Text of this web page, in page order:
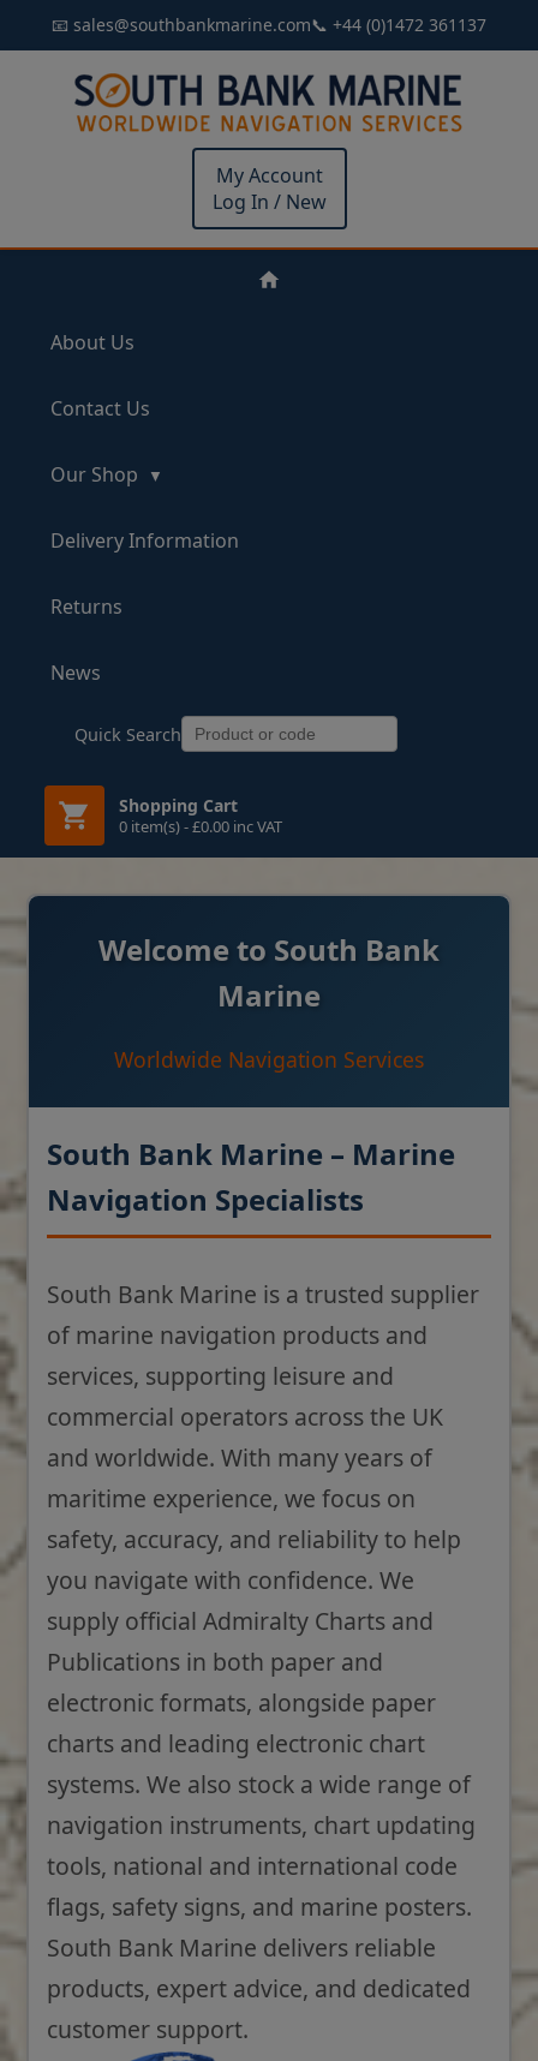
📧 sales@southbankmarine.com📞 +44 (0)1472 361137
My Account
Log In / New
About Us
Contact Us
Our Shop
Delivery Information
Returns
News
Quick Search
Shopping Cart
0 item(s) - £0.00 inc VAT
Welcome to South Bank
Marine
Worldwide Navigation Services
South Bank Marine – Marine
Navigation Specialists
South Bank Marine is a trusted supplier
of marine navigation products and
services, supporting leisure and
commercial operators across the UK
and worldwide. With many years of
maritime experience, we focus on
safety, accuracy, and reliability to help
you navigate with confidence. We
supply official Admiralty Charts and
Publications in both paper and
electronic formats, alongside paper
charts and leading electronic chart
systems. We also stock a wide range of
navigation instruments, chart updating
tools, national and international code
flags, safety signs, and marine posters.
South Bank Marine delivers reliable
products, expert advice, and dedicated
customer support.